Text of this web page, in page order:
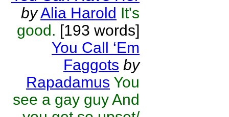
byAlia Harold It's
good. [193 words]
You Call ‘Em
Faggots by
Rapadamus You
see a gay guy And